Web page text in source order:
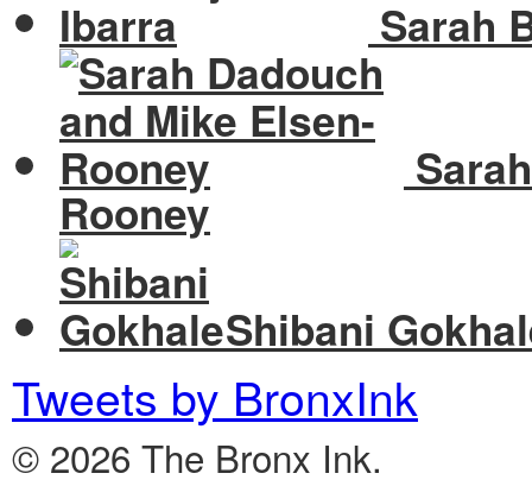
Sarah
Rooney
Shibani
Tweets by BronxInk
© 2026 The Bronx Ink.